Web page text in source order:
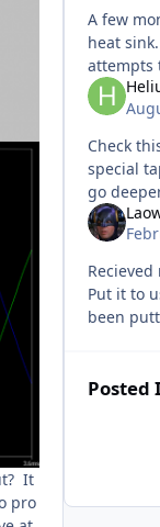
It
pro
A few
heat
attempts
day. I felt compelled a few days ago to go
after it
Check this
special
go
Put it to
been
Posted